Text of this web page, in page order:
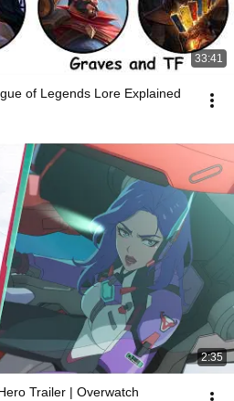
33:41
of Legends Lore Explained
2:35
Trailer | Overwatch